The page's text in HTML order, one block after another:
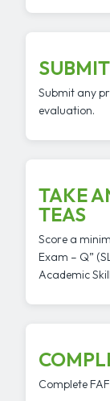
Submit any
evaluation.
TAKE
TEAS
Score a
Exam – Q”
Academic
Complete